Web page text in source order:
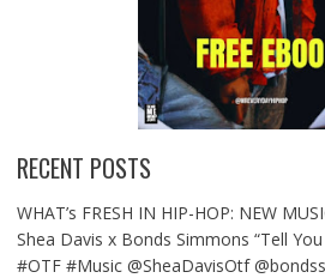
RECENT POSTS
WHAT’s FRESH IN HIP-HOP: NEW
Shea Davis x Bonds Simmons “Tell
#OTF #Music @SheaDavisOtf